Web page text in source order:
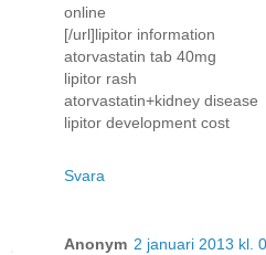
online
[/url]lipitor information
atorvastatin tab 40mg
lipitor rash
atorvastatin+kidney disease
lipitor development cost
Svara
Anonym 2 januari 2013 kl.